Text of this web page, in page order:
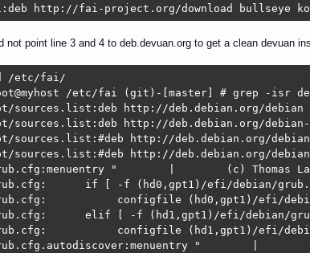
http://fai-project.org/download bullseye
not point line 3 and 4 to deb.devuan.org to get a clean devuan
/etc/fai/
/etc/fai (git)-[master] # grep -isr
sources.list:deb http://deb.debian.org/debian
sources.list:deb http://deb.debian.org/
sources.list:#deb http://deb.debian.org/
sources.list:#deb http://deb.debian.org/
"        |        (c) Thomas
if [ -f (hd0,gpt1)/efi/debian/
configfile (hd0,gpt1)/efi/
elif [ -f (hd1,gpt1)/efi/debian/
configfile (hd1,gpt1)/efi/
"        |